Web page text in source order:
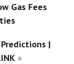
Gas Fees
|
»